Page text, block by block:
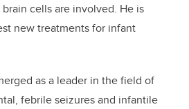
cells are involved. He is
new treatments for infant
as a leader in the field of
febrile seizures and infantile